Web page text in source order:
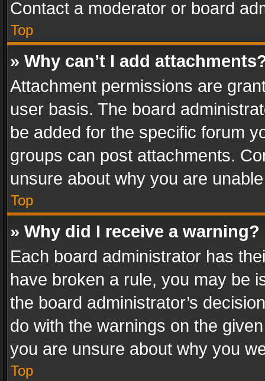
Contact a moderator or board
Top
» Why can’t I add
Attachment permissions are
user basis. The board
be added for the specific forum
groups can post attachments.
unsure about why you are
Top
» Why did I receive a warning?
Each board administrator has
have broken a rule, you may be
the board administrator’s
do with the warnings on the
you are unsure about why you
Top